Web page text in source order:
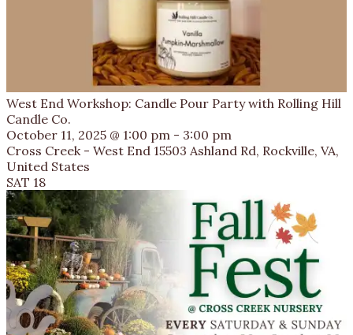
West End Workshop: Candle Pour Party with Rolling Hill
Candle Co.
October 11, 2025 @ 1:00 pm - 3:00 pm
Cross Creek - West End 15503 Ashland Rd, Rockville, VA,
United States
SAT 18